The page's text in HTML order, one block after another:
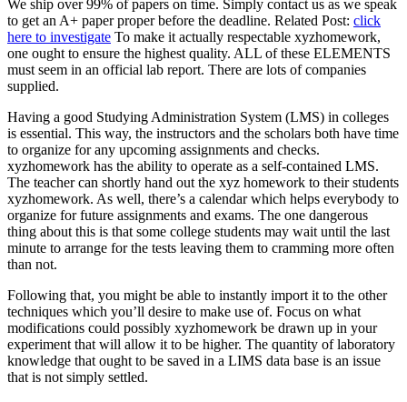
We ship over 99% of papers on time. Simply contact us as we speak
to get an A+ paper proper before the deadline. Related Post: click
here to investigate To make it actually respectable xyzhomework,
one ought to ensure the highest quality. ALL of these ELEMENTS
must seem in an official lab report. There are lots of companies
supplied.
Having a good Studying Administration System (LMS) in colleges
is essential. This way, the instructors and the scholars both have time
to organize for any upcoming assignments and checks.
xyzhomework has the ability to operate as a self-contained LMS.
The teacher can shortly hand out the xyz homework to their students
xyzhomework. As well, there’s a calendar which helps everybody to
organize for future assignments and exams. The one dangerous
thing about this is that some college students may wait until the last
minute to arrange for the tests leaving them to cramming more often
than not.
Following that, you might be able to instantly import it to the other
techniques which you’ll desire to make use of. Focus on what
modifications could possibly xyzhomework be drawn up in your
experiment that will allow it to be higher. The quantity of laboratory
knowledge that ought to be saved in a LIMS data base is an issue
that is not simply settled.